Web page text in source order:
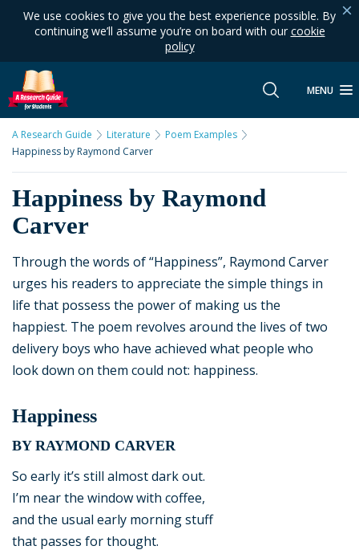
We use cookies to give you the best experience possible. By
continuing we’ll assume you’re on board with our cookie
policy
MENU
A Research Guide Literature
Poem Examples
Happiness by Raymond Carver
Happiness by Raymond
Carver
Through the words of “Happiness”, Raymond Carver
urges his readers to appreciate the simple things in
life that possess the power of making us the
happiest. The poem revolves around the lives of two
delivery boys who have achieved what people who
look down on them could not: happiness.
Happiness
BY RAYMOND CARVER
So early it’s still almost dark out.
I’m near the window with coffee,
and the usual early morning stuff
that passes for thought.